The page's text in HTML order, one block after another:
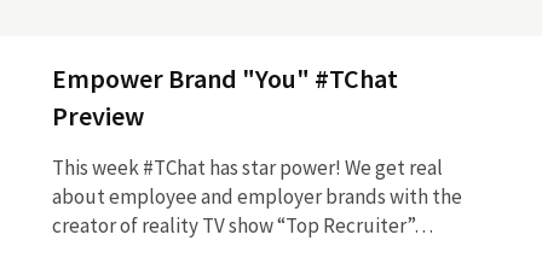
Empower Brand "You" #TChat
Preview
This week #TChat has star power! We get real
about employee and employer brands with the
creator of reality TV show “Top Recruiter”…